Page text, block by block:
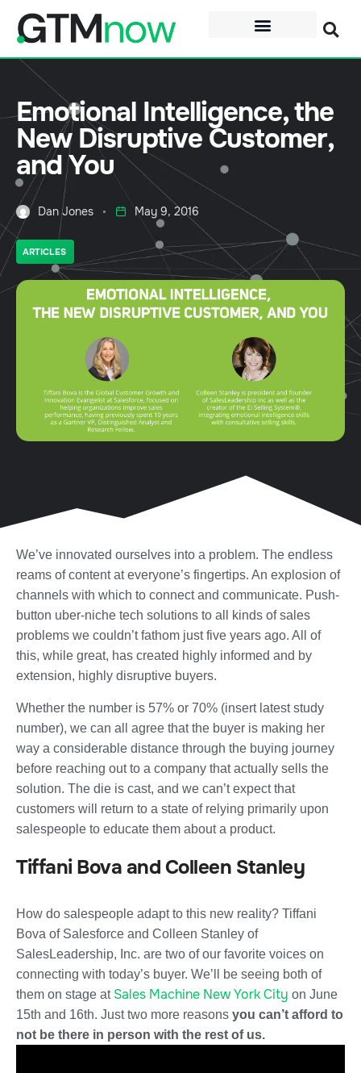
Emotional Intelligence, the
New Disruptive Customer,
and You
Dan Jones May 9, 2016
ARTICLES
We’ve innovated ourselves into a problem. The endless
reams of content at everyone’s fingertips. An explosion of
channels with which to connect and communicate. Push-
button uber-niche tech solutions to all kinds of sales
problems we couldn’t fathom just five years ago. All of
this, while great, has created highly informed and by
extension, highly disruptive buyers.
Whether the number is 57% or 70% (insert latest study
number), we can all agree that the buyer is making her
way a considerable distance through the buying journey
before reaching out to a company that actually sells the
solution. The die is cast, and we can’t expect that
customers will return to a state of relying primarily upon
salespeople to educate them about a product.
Tiffani Bova and Colleen Stanley
How do salespeople adapt to this new reality? Tiffani
Bova of Salesforce and Colleen Stanley of
SalesLeadership, Inc. are two of our favorite voices on
connecting with today’s buyer. We’ll be seeing both of
them on stage at Sales Machine New York City on June
15th and 16th. Just two more reasons you can’t afford to
not be there in person with the rest of us.